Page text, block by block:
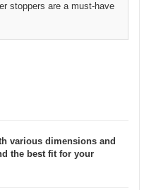
stoppers are a must-have
various dimensions and
the best fit for your